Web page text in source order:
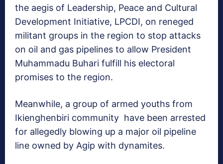
the aegis of Leadership, Peace and Cultural
Development Initiative, LPCDI, on reneged
militant groups in the region to stop attacks
on oil and gas pipelines to allow President
Muhammadu Buhari fulfill his electoral
promises to the region.
Meanwhile, a group of armed youths from
Ikienghenbiri community have been arrested
for allegedly blowing up a major oil pipeline
line owned by Agip with dynamites.